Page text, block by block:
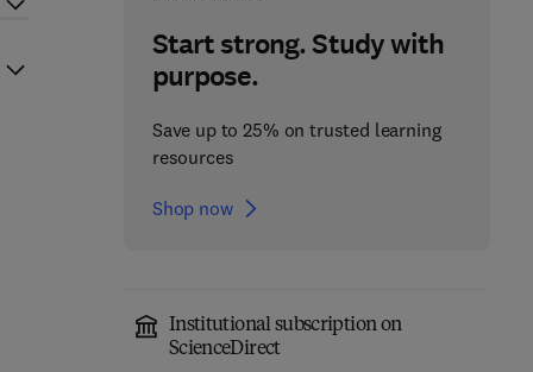
Start strong. Study with
purpose.
Save up to 25% on trusted learning
resources
Shop now
Institutional subscription on
ScienceDirect